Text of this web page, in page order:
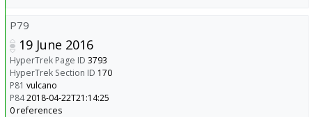
P79
19 June 2016
HyperTrek Page ID 3793
HyperTrek Section ID 170
P81 vulcano
P842018-04-22T21:14:25
0 references